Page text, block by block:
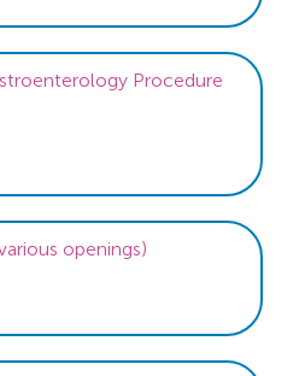
Procedure
openings)